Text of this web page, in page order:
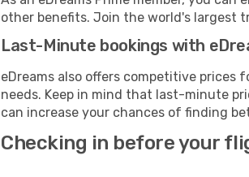
other benefits. Join the world's largest
Last-Minute bookings with
eDreams also offers competitive prices
needs. Keep in mind that last-minute
can increase your chances of finding
Checking in before your